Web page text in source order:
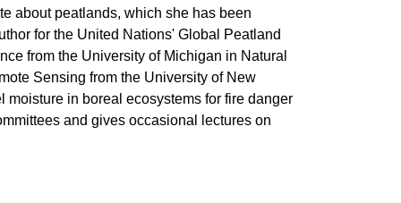
about peatlands, which she has been
for the United Nations' Global Peatland
from the University of Michigan in Natural
Sensing from the University of New
in boreal ecosystems for fire danger
and gives occasional lectures on